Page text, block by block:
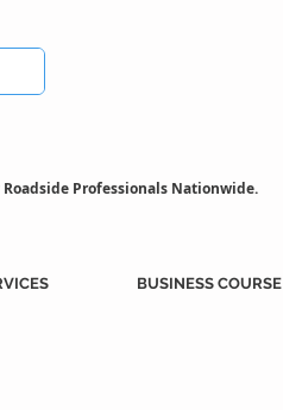
Professionals Nationwide.
BUSINESS COURSE